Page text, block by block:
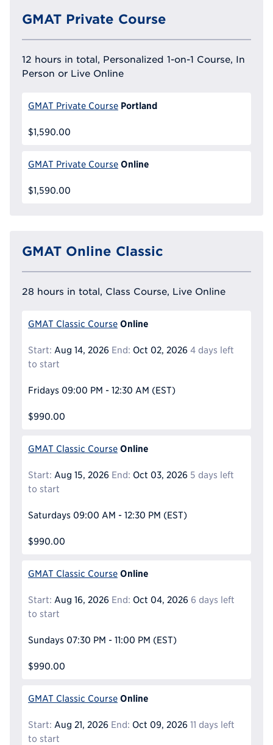
GMAT Private Course
12 hours in total, Personalized 1-on-1 Course, In
Person or Live Online
GMAT Private Course Portland
$1,590.00
GMAT Private Course Online
$1,590.00
GMAT Online Classic
28 hours in total, Class Course, Live Online
GMAT Classic Course Online
Start: Aug 14, 2026 End: Oct 02, 2026 4 days left
to start
Fridays 09:00 PM - 12:30 AM (EST)
$990.00
GMAT Classic Course Online
Start: Aug 15, 2026 End: Oct 03, 2026 5 days left
to start
Saturdays 09:00 AM - 12:30 PM (EST)
$990.00
GMAT Classic Course Online
Start: Aug 16, 2026 End: Oct 04, 2026 6 days left
to start
Sundays 07:30 PM - 11:00 PM (EST)
$990.00
GMAT Classic Course Online
Start: Aug 21, 2026 End: Oct 09, 2026 11 days left
to start